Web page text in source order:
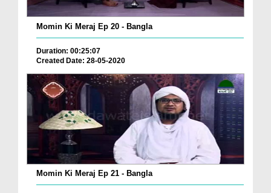
Momin Ki Meraj Ep 20 - Bangla
Duration: 00:25:07
Created Date: 28-05-2020
Momin Ki Meraj Ep 21 - Bangla